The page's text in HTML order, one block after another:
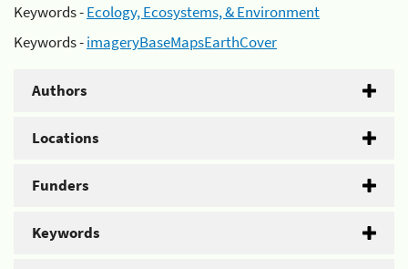
Keywords -Ecology, Ecosystems, & Environment
Keywords -imageryBaseMapsEarthCover
Authors
Locations
Funders
Keywords